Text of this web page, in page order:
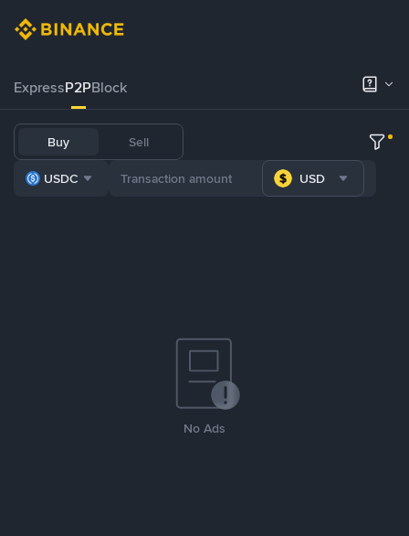
ExpressP2PBlock
Buy Sell
USDC USD
No Ads